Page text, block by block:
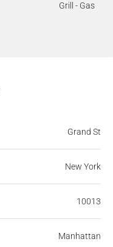
Grill - Gas
Grand St
New York
10013
Manhattan